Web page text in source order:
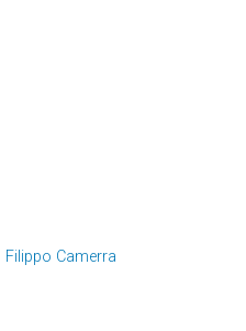
Filippo Camerra